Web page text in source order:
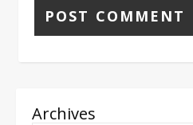
Archives